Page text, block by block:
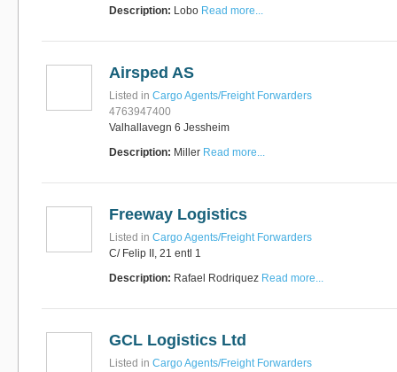
Description: Lobo Read more...
Airsped AS
Listed in Cargo Agents/Freight Forwarders
4763947400
Valhallavegn 6 Jessheim
Description: Miller Read more...
Freeway Logistics
Listed in Cargo Agents/Freight Forwarders
C/ Felip II, 21 entl 1
Description: Rafael Rodriquez Read more...
GCL Logistics Ltd
Listed in Cargo Agents/Freight Forwarders